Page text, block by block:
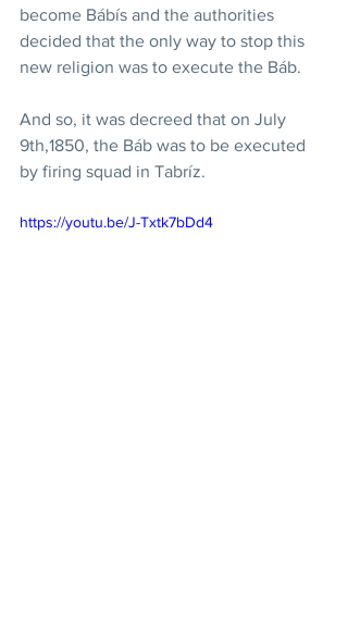
become Bábís and the authorities
decided that the only way to stop this
new religion was to execute the Báb.
And so, it was decreed that on July
9th,1850, the Báb was to be executed
by firing squad in Tabríz.
https://youtu.be/J-Txtk7bDd4